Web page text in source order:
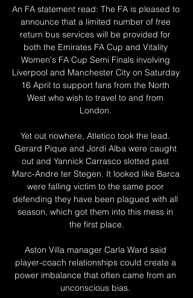
An FA statement read: The FA is pleased to
announce that a limited number of free
return bus services will be provided for
both the Emirates FA Cup and Vitality
Women's FA Cup Semi Finals involving
Liverpool and Manchester City on Saturday
16 April to support fans from the North
West who wish to travel to and from
London.
Yet out nowhere, Atletico took the lead.
Gerard Pique and Jordi Alba were caught
out and Yannick Carrasco slotted past
Marc-Andre ter Stegen. It looked like Barca
were falling victim to the same poor
defending they have been plagued with all
season, which got them into this mess in
the first place.
Aston Villa manager Carla Ward said
player-coach relationships could create a
power imbalance that often came from an
unconscious bias.